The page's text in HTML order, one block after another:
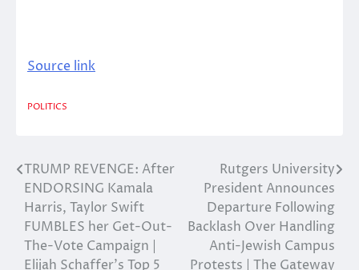
Source link
POLITICS
Post
navigation
TRUMP REVENGE: After
ENDORSING Kamala
Harris, Taylor Swift
FUMBLES her Get-Out-
The-Vote Campaign |
Elijah Schaffer’s Top 5
Rutgers University
President Announces
Departure Following
Backlash Over Handling
Anti-Jewish Campus
Protests | The Gateway